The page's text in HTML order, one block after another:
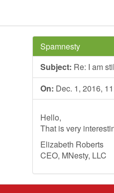
Spamnesty
Subject: Re: I am
On: Dec. 1, 2016,
Hello,
That is very
Elizabeth Roberts
CEO, MNesty, LLC